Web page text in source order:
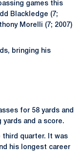
games this
Blackledge (7;
Morelli (7; 2007)
bringing his
for 58 yards and
yards and a score.
third quarter. It was
his longest career